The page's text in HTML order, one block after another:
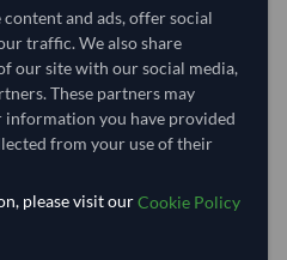
2 Containers
and ads, offer social
traffic. We also share
our site with our social media,
These partners may
you have provided
from your use of their
please visit ourCookie Policy